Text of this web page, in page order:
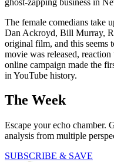
The female comedians take
Dan Ackroyd, Bill Murray,
original film, and this seems
movie was released,
online campaign made the
in YouTube history.
The Week
Escape your echo chamber.
analysis from multiple
SUBSCRIBE & SAVE